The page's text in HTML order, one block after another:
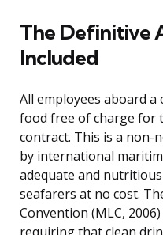
The Definitive
Included
All employees aboard
food free of charge for
contract. This is a non-
by international
adequate and
seafarers at no cost.
Convention (MLC,